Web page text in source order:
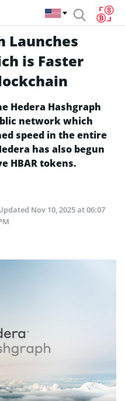
Launches
is Faster
Hedera Hashgraph
network which
speed in the entire
has also begun
HBAR tokens.
Nov 10, 2025 at 06:07